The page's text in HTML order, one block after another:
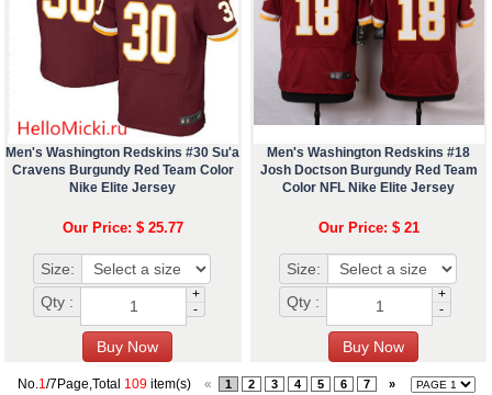
Men's Washington Redskins #30 Su'a
Cravens Burgundy Red Team Color
Nike Elite Jersey
Our Price: $ 25.77
Size:
Qty :
+
-
Men's Washington Redskins #18
Josh Doctson Burgundy Red Team
Color NFL Nike Elite Jersey
Our Price: $ 21
Size:
Qty :
+
-
No.1/7Page,Total 109item(s) « 1 2 3 4 5 6 7 »